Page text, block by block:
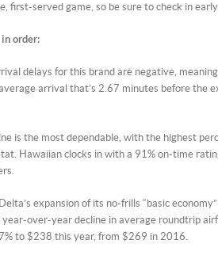
first-served game, so be sure to check in
order:
delays for this brand are negative,
arrival that’s 2.67 minutes before the
is the most dependable, with the highest
Hawaiian clocks in with a 91% on-time
expansion of its no-frills “basic
over-year decline in average roundtrip
to $238 this year, from $269 in 2016.